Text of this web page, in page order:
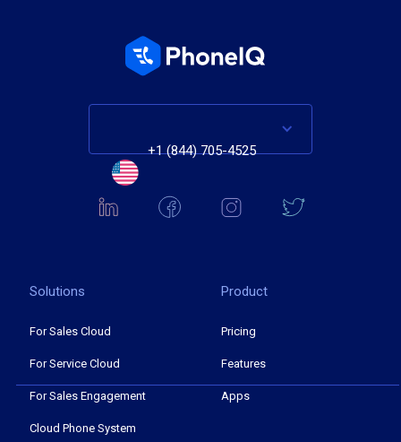
+1 (844) 705-4525
Solutions
For Sales Cloud
For Service Cloud
For Sales Engagement
Cloud Phone System
Product
Pricing
Features
Apps